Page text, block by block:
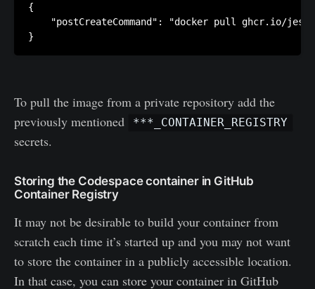
{
"postCreateCommand": "docker pull ghcr.io/
}
To pull the image from a private repository add the
previously mentioned
***_CONTAINER_REGISTRY
secrets.
Storing the Codespace container in GitHub
Container Registry
It may not be desirable to build your container from
scratch each time it’s started up and you may not want
to store the container in a publicly accessible location.
In that case, you can store your container in GitHub